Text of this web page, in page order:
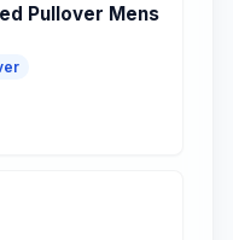
Pullover Mens